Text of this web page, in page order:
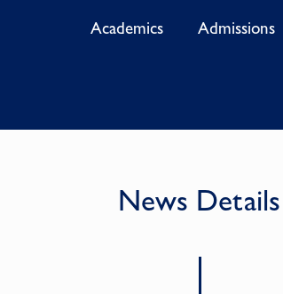
Academics Admissions
News Details